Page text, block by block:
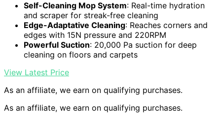
Self-Cleaning Mop System: Real-time hydration
and scraper for streak-free cleaning
Edge-Adaptative Cleaning: Reaches corners and
edges with 15N pressure and 220RPM
Powerful Suction: 20,000 Pa suction for deep
cleaning on floors and carpets
View Latest Price
As an affiliate, we earn on qualifying purchases.
As an affiliate, we earn on qualifying purchases.